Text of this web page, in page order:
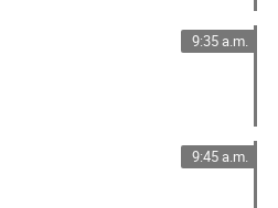
9:35 a.m.
9:45 a.m.